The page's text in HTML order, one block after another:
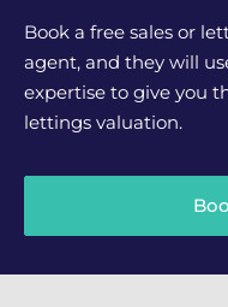
Book a free sales or
agent, and they will
expertise to give you
lettings valuation.